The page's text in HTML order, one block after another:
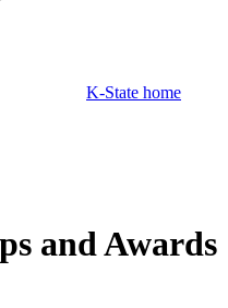
K-State home
and Awards